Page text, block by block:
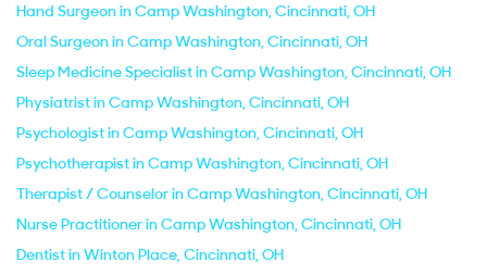
Hand Surgeon in Camp Washington, Cincinnati, OH
Oral Surgeon in Camp Washington, Cincinnati, OH
Sleep Medicine Specialist in Camp Washington, Cincinnati, OH
Physiatrist in Camp Washington, Cincinnati, OH
Psychologist in Camp Washington, Cincinnati, OH
Psychotherapist in Camp Washington, Cincinnati, OH
Therapist / Counselor in Camp Washington, Cincinnati, OH
Nurse Practitioner in Camp Washington, Cincinnati, OH
Dentist in Winton Place, Cincinnati, OH